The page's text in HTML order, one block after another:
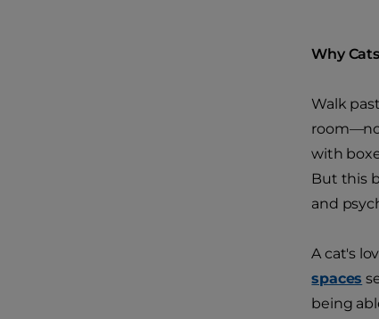
Why
Walk
with
But this
and
A cat's
spaces
being